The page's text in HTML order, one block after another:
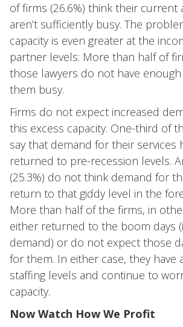
of firms (26.6%) think their current
aren’t sufficiently busy. The
capacity is even greater at the
partner levels: More than half of
those lawyers do not have
them busy.
Firms do not expect increased
this excess capacity. One-third of
say that demand for their services
returned to pre-recession levels.
(25.3%) do not think demand for
return to that giddy level in the
More than half of the firms, in
either returned to the boom days
demand) or do not expect those
for them. In either case, they have
staffing levels and continue to
capacity.
Now Watch How We Profit